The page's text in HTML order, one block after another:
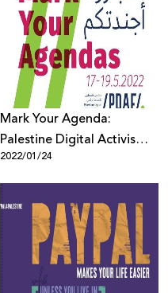
Mark Your Agenda:
Palestine Digital Activism
Forum 2022
2022/01/24